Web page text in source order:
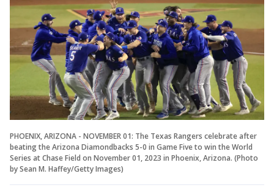
PHOENIX, ARIZONA - NOVEMBER 01: The Texas Rangers celebrate after
beating the Arizona Diamondbacks 5-0 in Game Five to win the World
Series at Chase Field on November 01, 2023 in Phoenix, Arizona. (Photo
by Sean M. Haffey/Getty Images)